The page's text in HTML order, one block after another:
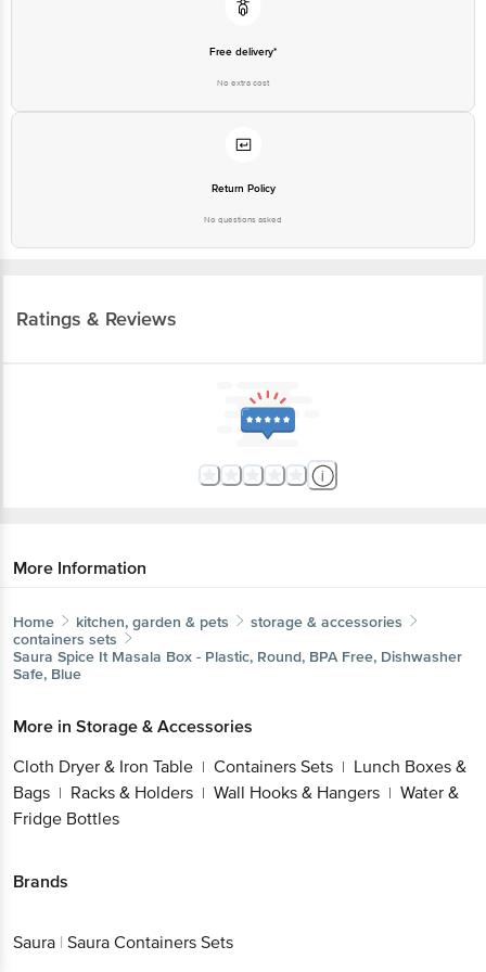
Free delivery*
No extra cost
Return Policy
No questions asked
Ratings & Reviews
More Information
Home kitchen, garden & pets
storage & accessories
containers sets
Saura Spice It Masala Box - Plastic, Round, BPA Free, Dishwasher
Safe, Blue
More in Storage & Accessories
Cloth Dryer & Iron Table | Containers Sets | Lunch Boxes &
Bags | Racks & Holders | Wall Hooks & Hangers | Water &
Fridge Bottles
Brands
Saura | Saura Containers Sets